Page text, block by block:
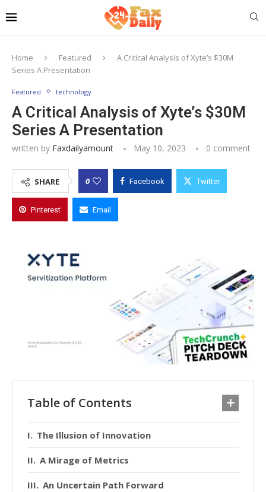
Home Featured
A Critical Analysis of Xyte’s $30M
Series A Presentation
Featured technology
A Critical Analysis of Xyte’s $30M
Series A Presentation
written by Faxdailyamount May 10, 2023 0 comment
SHARE 0 Facebook Twitter
Pinterest Email
Table of Contents
The Illusion of Innovation
A Mirage of Metrics
An Uncertain Path Forward